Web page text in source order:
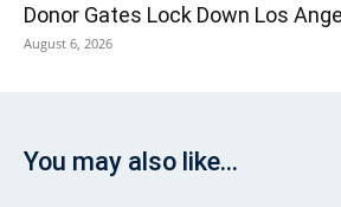
Donor Gates Lock Down Los
August 6, 2026
You may also like...